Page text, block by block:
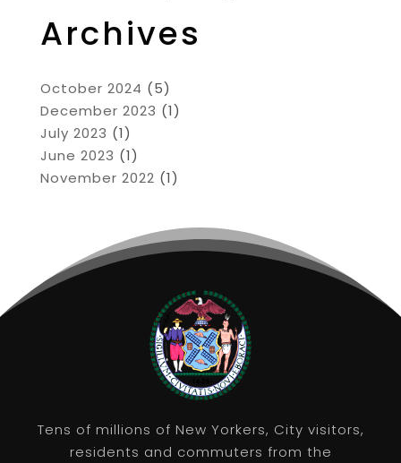
Archives
October 2024 (5)
December 2023 (1)
July 2023 (1)
June 2023 (1)
November 2022 (1)
Tens of millions of New Yorkers, City visitors,
residents and commuters from the